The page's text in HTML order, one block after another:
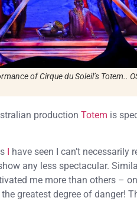
of Cirque du Soleil’s Totem..
production Totem is
have seen I can’t necessarily
any less spectacular.
me more than others –
greatest degree of danger!